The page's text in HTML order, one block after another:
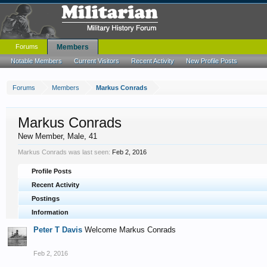
Forums Members Markus Conrads
Markus Conrads
New Member, Male, 41
Markus Conrads was last seen: Feb 2, 2016
Profile Posts
Recent Activity
Postings
Information
Peter T Davis Welcome Markus Conrads
Feb 2, 2016
Forums Members
Notable Members Current Visitors Recent Activity New Profile Posts